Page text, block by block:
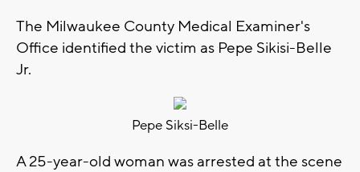
The Milwaukee County Medical Examiner's
Office identified the victim as Pepe Sikisi-Belle
Jr.
Pepe Siksi-Belle
A 25-year-old woman was arrested at the scene